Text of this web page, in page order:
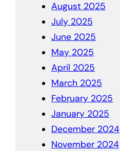
August 2025
July 2025
June 2025
May 2025
April 2025
March 2025
February 2025
January 2025
December 2024
November 2024